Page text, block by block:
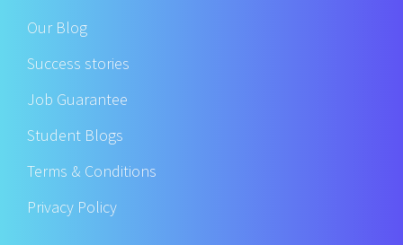
Our Blog
Success stories
Job Guarantee
Student Blogs
Terms & Conditions
Privacy Policy